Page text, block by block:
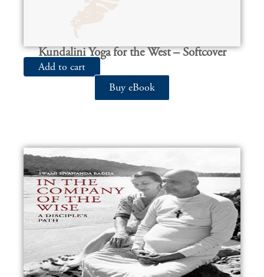
Kundalini Yoga for the West – Softcover
Add to cart
Buy eBook